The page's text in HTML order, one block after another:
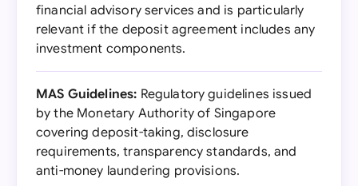
financial advisory services and is particularly
relevant if the deposit agreement includes any
investment components.
MAS Guidelines: Regulatory guidelines issued
by the Monetary Authority of Singapore
covering deposit-taking, disclosure
requirements, transparency standards, and
anti-money laundering provisions.